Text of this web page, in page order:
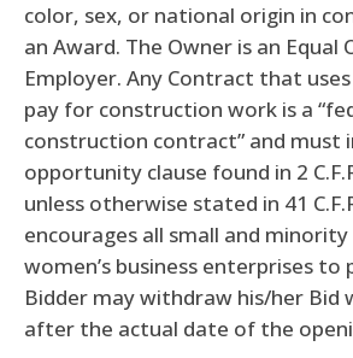
color, sex, or national origin in
an Award. The Owner is an
Employer. Any Contract that
pay for construction work is a
construction contract” and must
opportunity clause found in 2
unless otherwise stated in 41
encourages all small and
women’s business enterprises
Bidder may withdraw his/her Bid
after the actual date of the